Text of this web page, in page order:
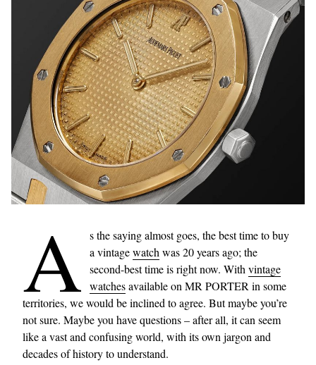
A s the saying almost goes, the best time to buy
a vintagewatch was 20 years ago; the
second-best time is right now. With vintage
watchesavailable on MR PORTER in some
territories, we would be inclined to agree. But maybe you’re
not sure. Maybe you have questions – after all, it can seem
like a vast and confusing world, with its own jargon and
decades of history to understand.